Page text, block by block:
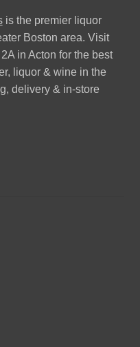
is the premier liquor
Boston area. Visit
in Acton for the best
liquor & wine in the
delivery & in-store